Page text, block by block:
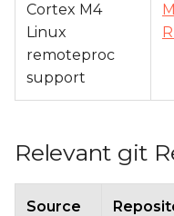
Cortex M4
Linux
remoteproc
support
Relevant git
Source